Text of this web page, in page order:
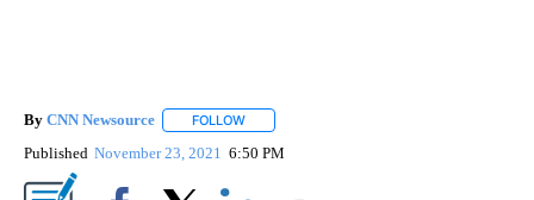
By CNN Newsource FOLLOW
Published November 23, 2021 6:50 PM